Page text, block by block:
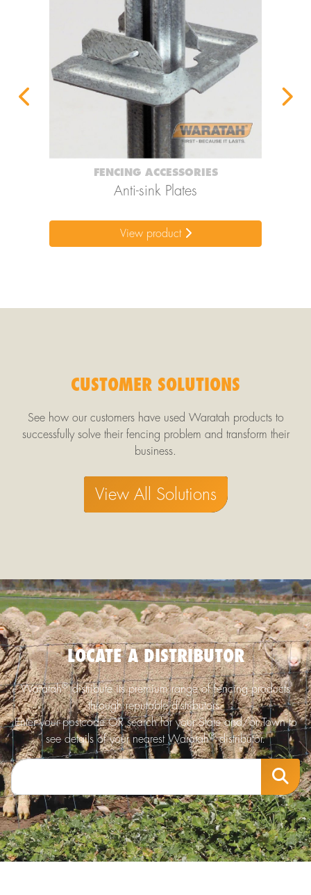
FENCING ACCESSORIES
Anti-sink Plates
View product
CUSTOMER SOLUTIONS
See how our customers have used Waratah products to
successfully solve their fencing problem and transform their
business.
View All Solutions
LOCATE A DISTRIBUTOR
Waratah®distribute its premium range of fencing products
through reputable distributors.
Enter your postcode OR search for your State and/or Town to
see details of your nearest Waratah®distributor.